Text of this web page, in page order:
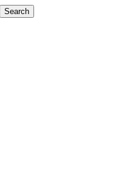
Search